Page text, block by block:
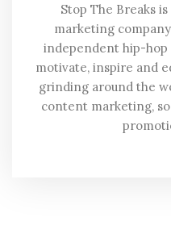
Stop The Breaks
marketing
independent hip-hop
motivate, inspire and
grinding around the
content marketing,